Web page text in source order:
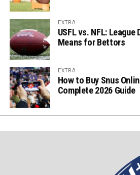
EXTRA
USFL vs. NFL:
Means for Bettors
EXTRA
How to Buy Snus
Complete 2026 Guide